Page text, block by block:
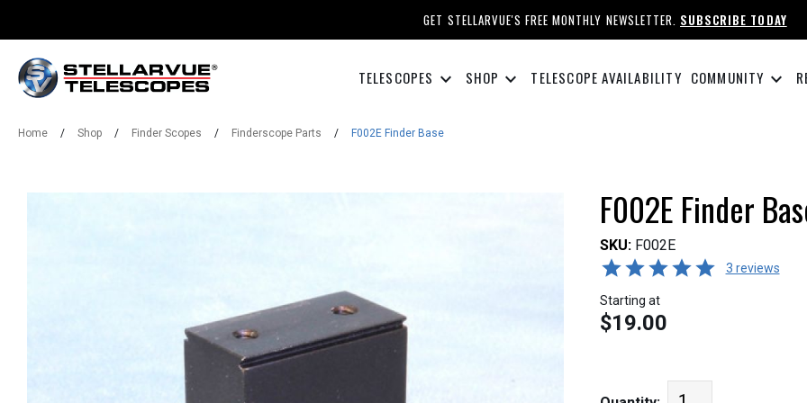
GET STELLARVUE'S FREE MONTHLY NEWSLETTER. SUBSCRIBE TODAY
TELESCOPES keyboard_arrow_down SHOP keyboard_arrow_down TELESCOPE AVAILABILITY COMMUNITY keyboard_arrow_down
Home / Shop / Finder Scopes / Finderscope Parts / F002E Finder Base
F002E Finder
SKU:F002E
3 reviews
Starting at
$19.00